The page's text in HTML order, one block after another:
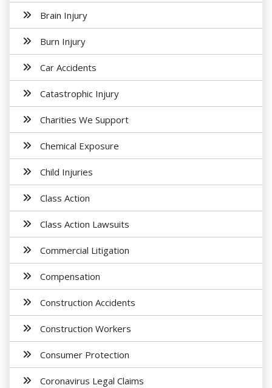
Brain Injury
Burn Injury
Car Accidents
Catastrophic Injury
Charities We Support
Chemical Exposure
Child Injuries
Class Action
Class Action Lawsuits
Commercial Litigation
Compensation
Construction Accidents
Construction Workers
Consumer Protection
Coronavirus Legal Claims